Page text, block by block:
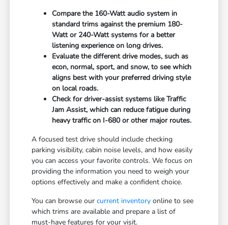
Compare the 160-Watt audio system in
standard trims against the premium 180-
Watt or 240-Watt systems for a better
listening experience on long drives.
Evaluate the different drive modes, such as
econ, normal, sport, and snow, to see which
aligns best with your preferred driving style
on local roads.
Check for driver-assist systems like Traffic
Jam Assist, which can reduce fatigue during
heavy traffic on I-680 or other major routes.
A focused test drive should include checking
parking visibility, cabin noise levels, and how easily
you can access your favorite controls. We focus on
providing the information you need to weigh your
options effectively and make a confident choice.
You can browse ourcurrent inventory online to see
which trims are available and prepare a list of
must-have features for your visit.